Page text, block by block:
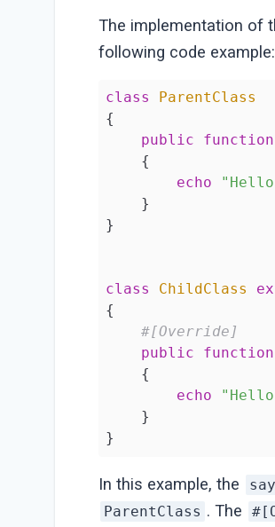
The implementation of
following code example:
class
ParentClass
{
public
function
{
echo
    }
}
class ChildClass
{
#[Override]
public
function
{
echo
    }
}
In this example, the
ParentClass . The